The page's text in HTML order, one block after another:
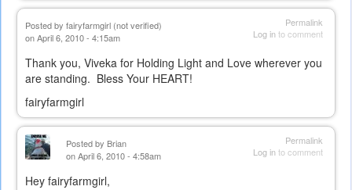
Permalink
Log into comment
Posted by fairyfarmgirl (not verified)
on April 6, 2010 - 4:15am
Thank you, Viveka for Holding Light and Love wherever you
are standing. Bless Your HEART!
fairyfarmgirl
Permalink
Log into comment
Posted by Brian
on April 6, 2010 - 4:58am
Hey fairyfarmgirl,